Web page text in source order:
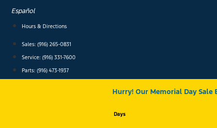
content
Español
Hours & Directions
Sales: (916) 265-0831
Service: (916) 331-7600
Parts: (916) 473-1937
Hurry! Our Memorial Day Sale
Days